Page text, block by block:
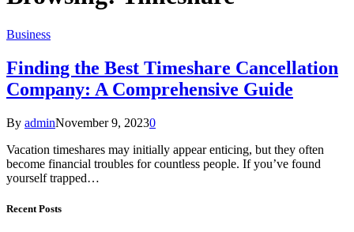
Business
Finding the Best Timeshare Cancellation
Company: A Comprehensive Guide
By adminNovember 9, 20230
Vacation timeshares may initially appear enticing, but they often
become financial troubles for countless people. If you’ve found
yourself trapped…
Recent Posts